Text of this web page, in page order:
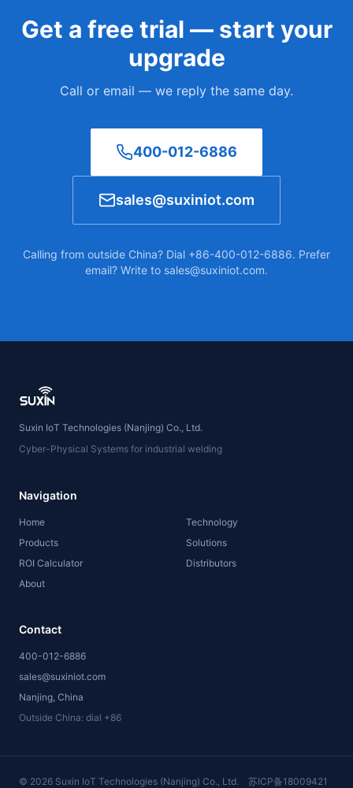
Get a free trial — start your
upgrade
Call or email — we reply the same day.
400-012-6886
sales@suxiniot.com
Calling from outside China? Dial +86-400-012-6886. Prefer
email? Write to sales@suxiniot.com.
Suxin IoT Technologies (Nanjing) Co., Ltd.
Cyber-Physical Systems for industrial welding
Navigation
Home
Technology
Products
Solutions
ROI Calculator
Distributors
About
Contact
400-012-6886
sales@suxiniot.com
Nanjing, China
Outside China: dial +86
© 2026 Suxin IoT Technologies (Nanjing) Co., Ltd. 苏ICP备18009421